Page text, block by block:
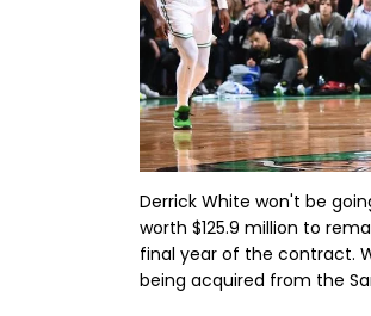
Derrick White won't be
worth $125.9 million to
final year of the contract.
being acquired from the